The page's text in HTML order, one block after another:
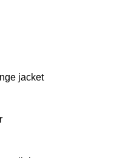
jacket